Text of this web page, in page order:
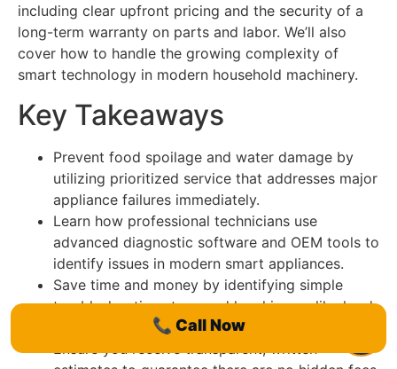
📞 Call Now
including clear upfront pricing and the security of a
long-term warranty on parts and labor. We’ll also
cover how to handle the growing complexity of
smart technology in modern household machinery.
Key Takeaways
Prevent food spoilage and water damage by
utilizing prioritized service that addresses major
appliance failures immediately.
Learn how professional technicians use
advanced diagnostic software and OEM tools to
identify issues in modern smart appliances.
Save time and money by identifying simple
troubleshooting steps and local issues like hard
water buildup before booking a call.